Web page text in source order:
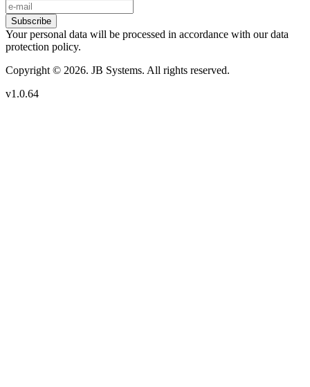
Subscribe
Your personal data will be processed in accordance with our data
protection policy.
Copyright © 2026. JB Systems. All rights reserved.
v1.0.64